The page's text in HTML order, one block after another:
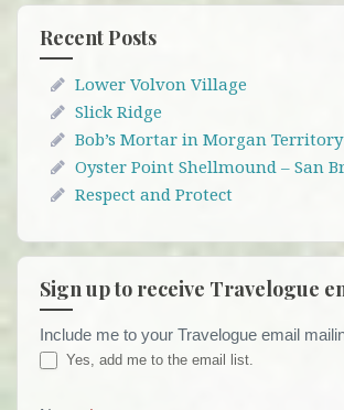
Recent Posts
Lower Volvon Village
Slick Ridge
Bob’s Mortar in Morgan Territory
Oyster Point Shellmound – San
Respect and Protect
Sign up to receive Travelogue
Travelogue
Email
Include me to your Travelogue email
Yes, add me to the email list.